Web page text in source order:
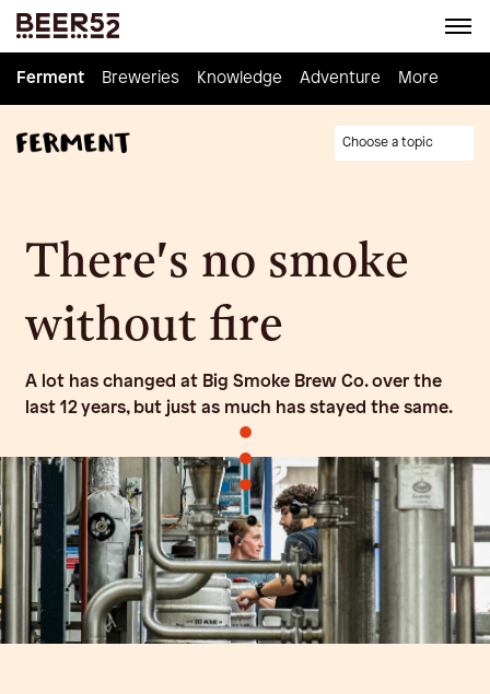
Ferment Breweries Knowledge Adventure Homebrew
Ferment Breweries Knowledge Adventure More
Choose a topic
There's no smoke
without fire
A lot has changed at Big Smoke Brew Co. over the
last 12 years, but just as much has stayed the same.
•
•
•